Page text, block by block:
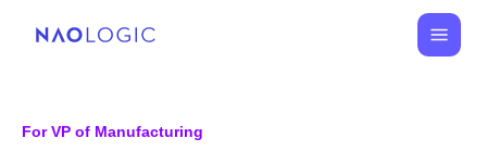
For VP of Manufacturing